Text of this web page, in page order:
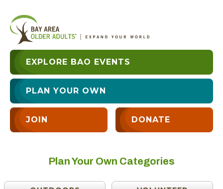
EXPLORE BAO EVENTS
PLAN YOUR OWN
JOIN DONATE
Plan Your Own Categories